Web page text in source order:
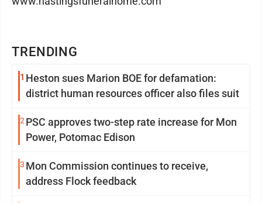
TRENDING
1 Heston sues Marion BOE for defamation:
district human resources officer also files suit
2 PSC approves two-step rate increase for Mon
Power, Potomac Edison
3 Mon Commission continues to receive,
address Flock feedback